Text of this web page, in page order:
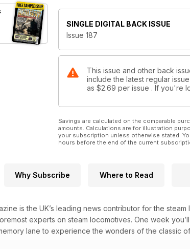
SINGLE DIGITAL BACK ISSUE
Issue 187
This issue and other back
include the latest regular
as $2.69 per issue . If you're
Savings are calculated on the comparable
amounts. Calculations are for illustration
your subscription unless otherwise stated.
hours before the end of the current
Why Subscribe Where to Read
is the UK’s leading news contributor for the
experts on steam locomotives. One week
lane to experience the wonders of the classic